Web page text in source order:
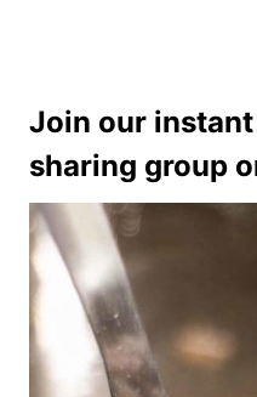
Join our
sharing group